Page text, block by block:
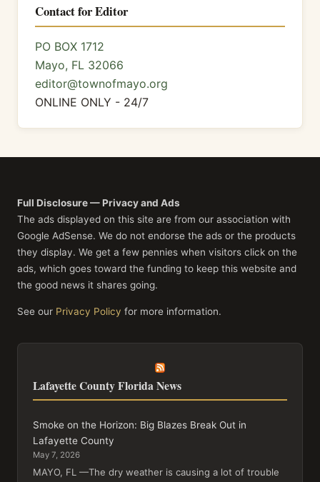
Contact for Editor
PO BOX 1712
Mayo, FL 32066
editor@townofmayo.org
ONLINE ONLY - 24/7
Full Disclosure — Privacy and Ads
The ads displayed on this site are from our association with
Google AdSense. We do not endorse the ads or the products
they display. We get a few pennies when visitors click on the
ads, which goes toward the funding to keep this website and
the good news it shares going.
See our Privacy Policy for more information.
Lafayette County Florida News
Smoke on the Horizon: Big Blazes Break Out in
Lafayette County
May 7, 2026
MAYO, FL —The dry weather is causing a lot of trouble